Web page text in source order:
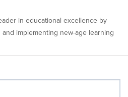
in educational excellence by
implementing new-age learning